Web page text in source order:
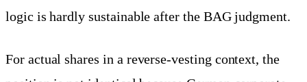
logic is hardly sustainable after the BAG judgment.
For actual shares in a reverse-vesting context, the